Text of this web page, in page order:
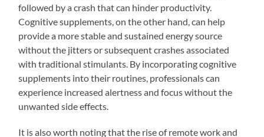
followed by a crash that can hinder productivity.
Cognitive supplements, on the other hand, can help
provide a more stable and sustained energy source
without the jitters or subsequent crashes associated
with traditional stimulants. By incorporating cognitive
supplements into their routines, professionals can
experience increased alertness and focus without the
unwanted side effects.
It is also worth noting that the rise of remote work and